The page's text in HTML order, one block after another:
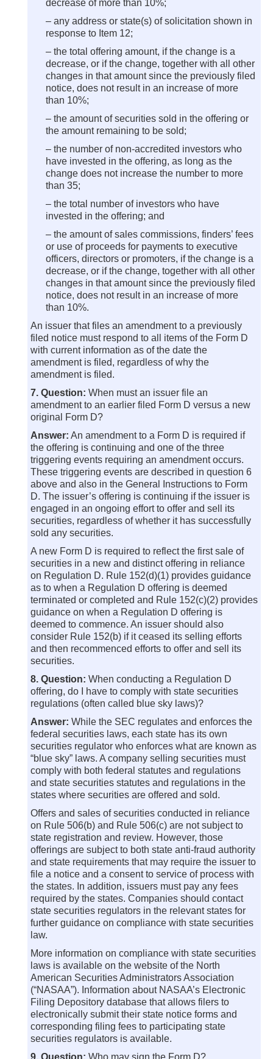
decrease of more than 10%;
– any address or state(s) of solicitation shown in
response to Item 12;
– the total offering amount, if the change is a
decrease, or if the change, together with all other
changes in that amount since the previously filed
notice, does not result in an increase of more
than 10%;
– the amount of securities sold in the offering or
the amount remaining to be sold;
– the number of non-accredited investors who
have invested in the offering, as long as the
change does not increase the number to more
than 35;
– the total number of investors who have
invested in the offering; and
– the amount of sales commissions, finders’ fees
or use of proceeds for payments to executive
officers, directors or promoters, if the change is a
decrease, or if the change, together with all other
changes in that amount since the previously filed
notice, does not result in an increase of more
than 10%.
An issuer that files an amendment to a previously
filed notice must respond to all items of the Form D
with current information as of the date the
amendment is filed, regardless of why the
amendment is filed.
7. Question: When must an issuer file an
amendment to an earlier filed Form D versus a new
original Form D?
Answer: An amendment to a Form D is required if
the offering is continuing and one of the three
triggering events requiring an amendment occurs.
These triggering events are described in question 6
above and also in the General Instructions to Form
D. The issuer’s offering is continuing if the issuer is
engaged in an ongoing effort to offer and sell its
securities, regardless of whether it has successfully
sold any securities.
A new Form D is required to reflect the first sale of
securities in a new and distinct offering in reliance
on Regulation D. Rule 152(d)(1) provides guidance
as to when a Regulation D offering is deemed
terminated or completed and Rule 152(c)(2) provides
guidance on when a Regulation D offering is
deemed to commence. An issuer should also
consider Rule 152(b) if it ceased its selling efforts
and then recommenced efforts to offer and sell its
securities.
8. Question: When conducting a Regulation D
offering, do I have to comply with state securities
regulations (often called blue sky laws)?
Answer: While the SEC regulates and enforces the
federal securities laws, each state has its own
securities regulator who enforces what are known as
“blue sky” laws. A company selling securities must
comply with both federal statutes and regulations
and state securities statutes and regulations in the
states where securities are offered and sold.
Offers and sales of securities conducted in reliance
on Rule 506(b) and Rule 506(c) are not subject to
state registration and review. However, those
offerings are subject to both state anti-fraud authority
and state requirements that may require the issuer to
file a notice and a consent to service of process with
the states. In addition, issuers must pay any fees
required by the states. Companies should contact
state securities regulators in the relevant states for
further guidance on compliance with state securities
law.
More information on compliance with state securities
laws is available on the website of the North
American Securities Administrators Association
(“NASAA”). Information about NASAA’s Electronic
Filing Depository database that allows filers to
electronically submit their state notice forms and
corresponding filing fees to participating state
securities regulators is available.
9. Question: Who may sign the Form D?